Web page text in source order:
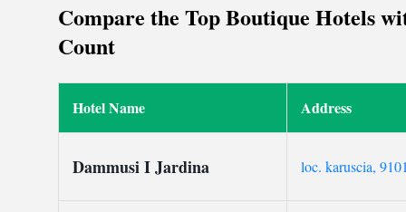
Compare the Top Boutique Hotels
Count
Hotel Name Address
Dammusi I Jardina loc. karuscia,